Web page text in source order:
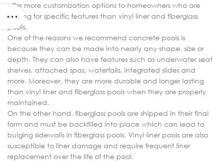
offer more customization options to homeowners who are
looking for specific features than vinyl liner and fiberglass
pools.
One of the reasons we recommend concrete pools is
because they can be made into nearly any shape, size or
depth. They can also have features such as underwater seat
shelves, attached spas, waterfalls, integrated slides and
more. Moreover, they are more durable and longer lasting
than vinyl liner and fiberglass pools when they are properly
maintained.
On the other hand, fiberglass pools are shipped in their final
form and must be backfilled into place which can lead to
bulging sidewalls in fiberglass pools. Vinyl liner pools are also
susceptible to liner damage and require frequent liner
replacement over the life of the pool.